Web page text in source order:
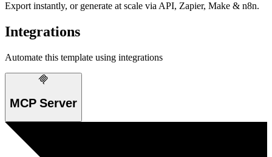
Export instantly, or generate at scale via API, Zapier, Make & n8n.
Integrations
Automate this template using integrations
MCP Server